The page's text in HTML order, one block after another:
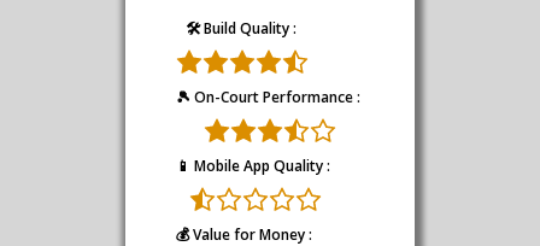
🛠️ Build Quality :
🎾 On-Court Performance :
📱 Mobile App Quality :
💰 Value for Money :